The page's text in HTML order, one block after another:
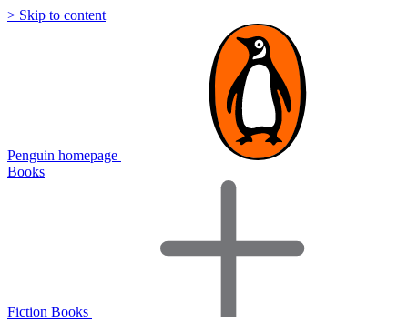
> Skip to content
Penguin homepage
Books
Fiction Books